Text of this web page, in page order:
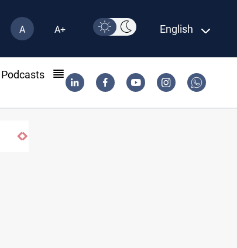
A A+ English
Podcasts